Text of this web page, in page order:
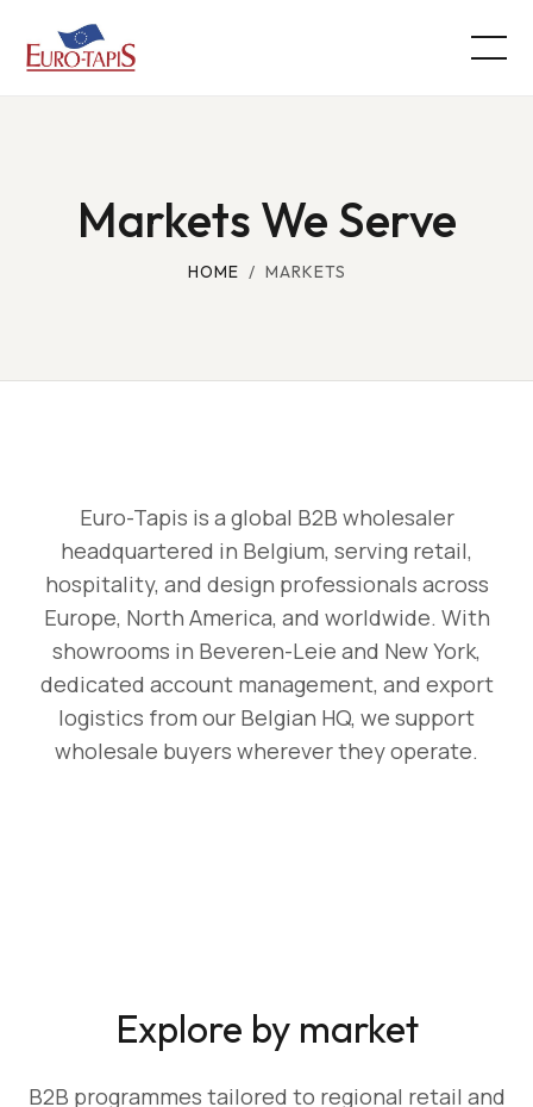
Markets We Serve
HOME / MARKETS
Euro-Tapis is a global B2B wholesaler
headquartered in Belgium, serving retail,
hospitality, and design professionals across
Europe, North America, and worldwide. With
showrooms in Beveren-Leie and New York,
dedicated account management, and export
logistics from our Belgian HQ, we support
wholesale buyers wherever they operate.
Explore by market
B2B programmes tailored to regional retail and